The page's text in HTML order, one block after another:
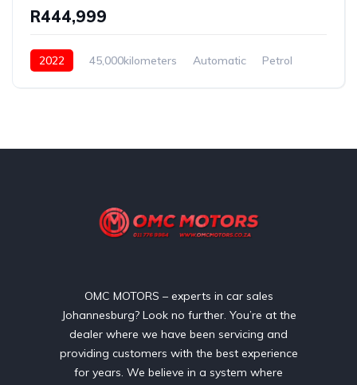
R444,999
2022 45,000kilometers Automatic
Petrol
OMC MOTORS – experts in car sales
Johannesburg? Look no further. You’re at the
dealer where we have been servicing and
providing customers with the best experience
for years. We believe in a system where